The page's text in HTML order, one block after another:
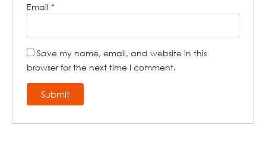
Email*
Save my name, email, and website in this
browser for the next time I comment.